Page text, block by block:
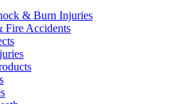
& Burn Injuries
Fire Accidents